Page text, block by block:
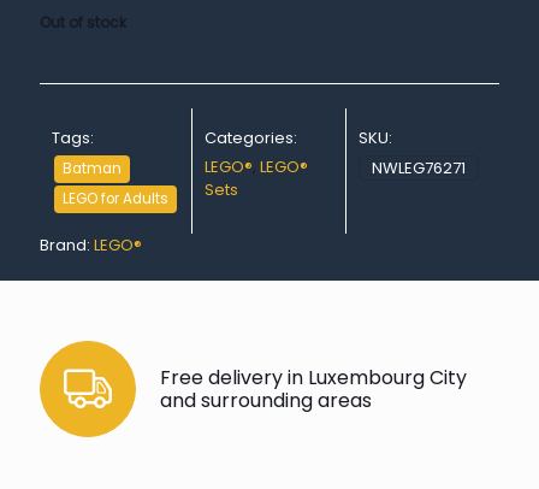
Out of stock
Tags:
Batman
LEGO for Adults
Categories:
LEGO®,LEGO®
Sets
SKU:
NWLEG76271
Brand: LEGO®
Free delivery in Luxembourg City
and surrounding areas